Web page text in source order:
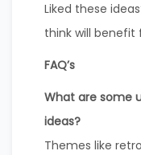
Liked these
think will benefit
FAQ’s
What are some
ideas?
Themes like